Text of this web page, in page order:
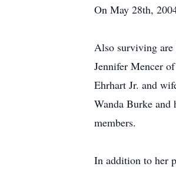
On May 28th,
Also surviving are
Jennifer Mencer
Ehrhart Jr. and
Wanda Burke
members.
In addition to her